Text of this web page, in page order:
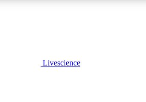
PLUS
Livescience